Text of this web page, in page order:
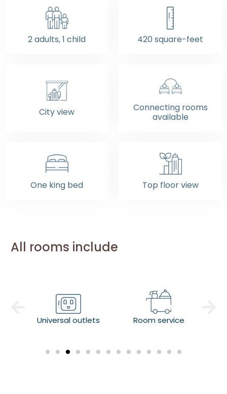
2 adults, 1 child 420 square-feet
City view
Connecting rooms
available
One king bed Top floor view
All rooms include
Universal outlets Room service